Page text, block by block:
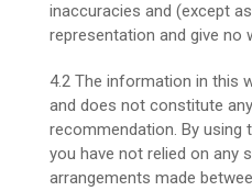
inaccuracies and (except
representation and give no
4.2 The information in this
and does not constitute
recommendation. By
you have not relied on any
arrangements made